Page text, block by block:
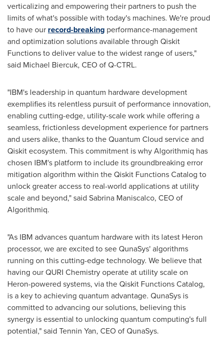
verticalizing and empowering their partners to push the
limits of what's possible with today's machines. We're proud
to have our record-breaking performance-management
and optimization solutions available through Qiskit
Functions to deliver value to the widest range of users,"
said Michael Biercuk, CEO of Q-CTRL.
"IBM's leadership in quantum hardware development
exemplifies its relentless pursuit of performance innovation,
enabling cutting-edge, utility-scale work while offering a
seamless, frictionless development experience for partners
and users alike, thanks to the Quantum Cloud service and
Qiskit ecosystem. This commitment is why Algorithmiq has
chosen IBM's platform to include its groundbreaking error
mitigation algorithm within the Qiskit Functions Catalog to
unlock greater access to real-world applications at utility
scale and beyond," said Sabrina Maniscalco, CEO of
Algorithmiq.
"As IBM advances quantum hardware with its latest Heron
processor, we are excited to see QunaSys' algorithms
running on this cutting-edge technology. We believe that
having our QURI Chemistry operate at utility scale on
Heron-powered systems, via the Qiskit Functions Catalog,
is a key to achieving quantum advantage. QunaSys is
committed to advancing our solutions, believing this
synergy is essential to unlocking quantum computing's full
potential," said Tennin Yan, CEO of QunaSys.